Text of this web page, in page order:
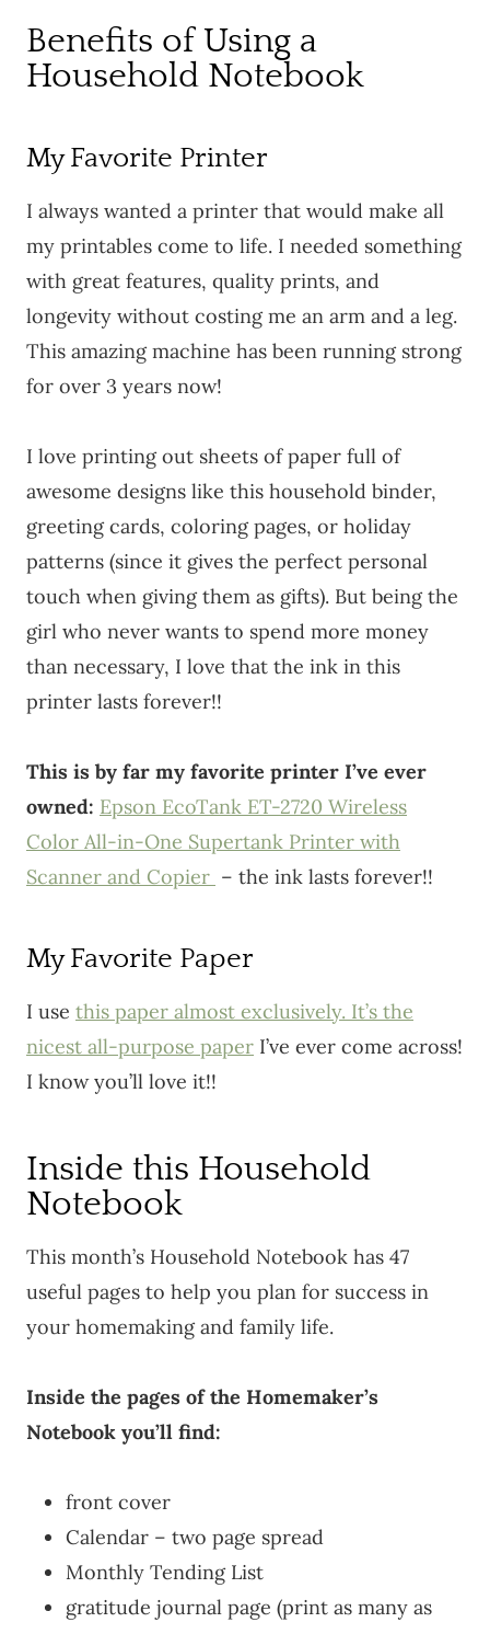
Benefits of Using a
Household Notebook
My Favorite Printer
I always wanted a printer that would make all
my printables come to life. I needed something
with great features, quality prints, and
longevity without costing me an arm and a leg.
This amazing machine has been running strong
for over 3 years now!
I love printing out sheets of paper full of
awesome designs like this household binder,
greeting cards, coloring pages, or holiday
patterns (since it gives the perfect personal
touch when giving them as gifts). But being the
girl who never wants to spend more money
than necessary, I love that the ink in this
printer lasts forever!!
This is by far my favorite printer I’ve ever
owned: Epson EcoTank ET-2720 Wireless
Color All-in-One Supertank Printer with
Scanner and Copier – the ink lasts forever!!
My Favorite Paper
I use this paper almost exclusively. It’s the
nicest all-purpose paper I’ve ever come across!
I know you’ll love it!!
Inside this Household
Notebook
This month’s Household Notebook has 47
useful pages to help you plan for success in
your homemaking and family life.
Inside the pages of the Homemaker’s
Notebook you’ll find:
front cover
Calendar – two page spread
Monthly Tending List
gratitude journal page (print as many as